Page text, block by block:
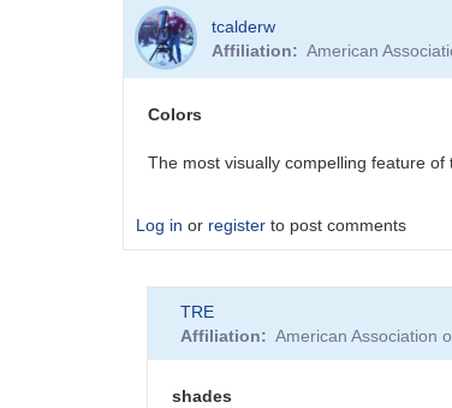
reply
to
Forum
by
BSJ
tcalderw
Affiliation
American
Colors
The most visually compelling feature
Log in or register to post comments
TRE
Affiliation
American Association
shades